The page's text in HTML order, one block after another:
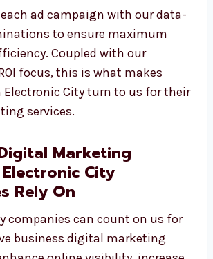
cost and what you will
ad campaign with our
to ensure
and efficiency. Coupled
in Electronic City turn to
marketing services.
Marketing
City
Rely On